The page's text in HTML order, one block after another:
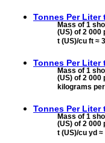
Tonnes Per Liter
Mass of 1
(US) of 2 000
t (US)/cu ft ≈
Tonnes Per Liter
Mass of 1
(US) of 2 000
kilograms
Tonnes Per Liter
Mass of 1
(US) of 2 000
t (US)/cu yd